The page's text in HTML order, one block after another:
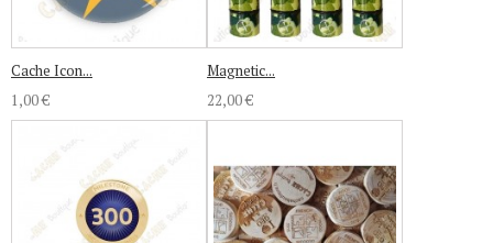
Cache Icon...
1,00 €
Magnetic...
22,00 €